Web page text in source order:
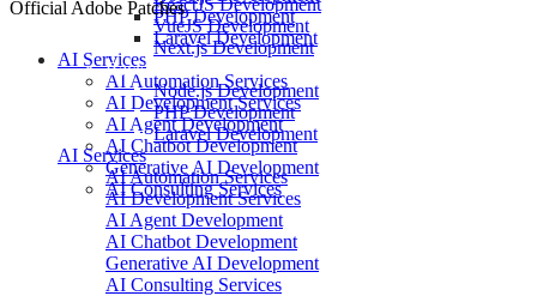
PHP Development
Laravel Development
AI Services
AI Automation Services
AI Development Services
AI Agent Development
AI Chatbot Development
Generative AI Development
AI Consulting Services
ReactJS Development
VueJS Development
Next.js Development
Backend
Node.js Development
PHP Development
Laravel Development
AI Services
AI Automation Services
AI Development Services
AI Agent Development
AI Chatbot Development
Generative AI Development
AI Consulting Services
Official Adobe Patches